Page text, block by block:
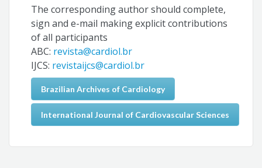
The corresponding author should complete,
sign and e-mail making explicit contributions
of all participants
ABC: revista@cardiol.br
IJCS: revistaijcs@cardiol.br
Brazilian Archives of Cardiology
International Journal of Cardiovascular Sciences